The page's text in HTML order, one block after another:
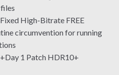
High-Bitrate FREE
circumvention for running
1 Patch HDR10+